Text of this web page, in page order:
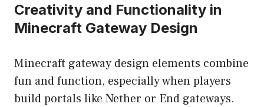
Creativity and Functionality in
Minecraft Gateway Design
Minecraft gateway design elements combine
fun and function, especially when players
build portals like Nether or End gateways.